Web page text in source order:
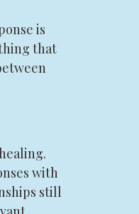
is
that
with
still